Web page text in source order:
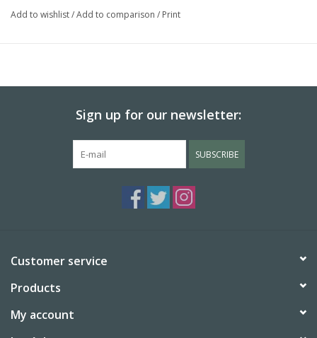
of faeries, and they are probably representatives of the older
Add to wishlist/Add to comparison / Print
Sign up for our newsletter:
SUBSCRIBE
Customer service
Products
My account